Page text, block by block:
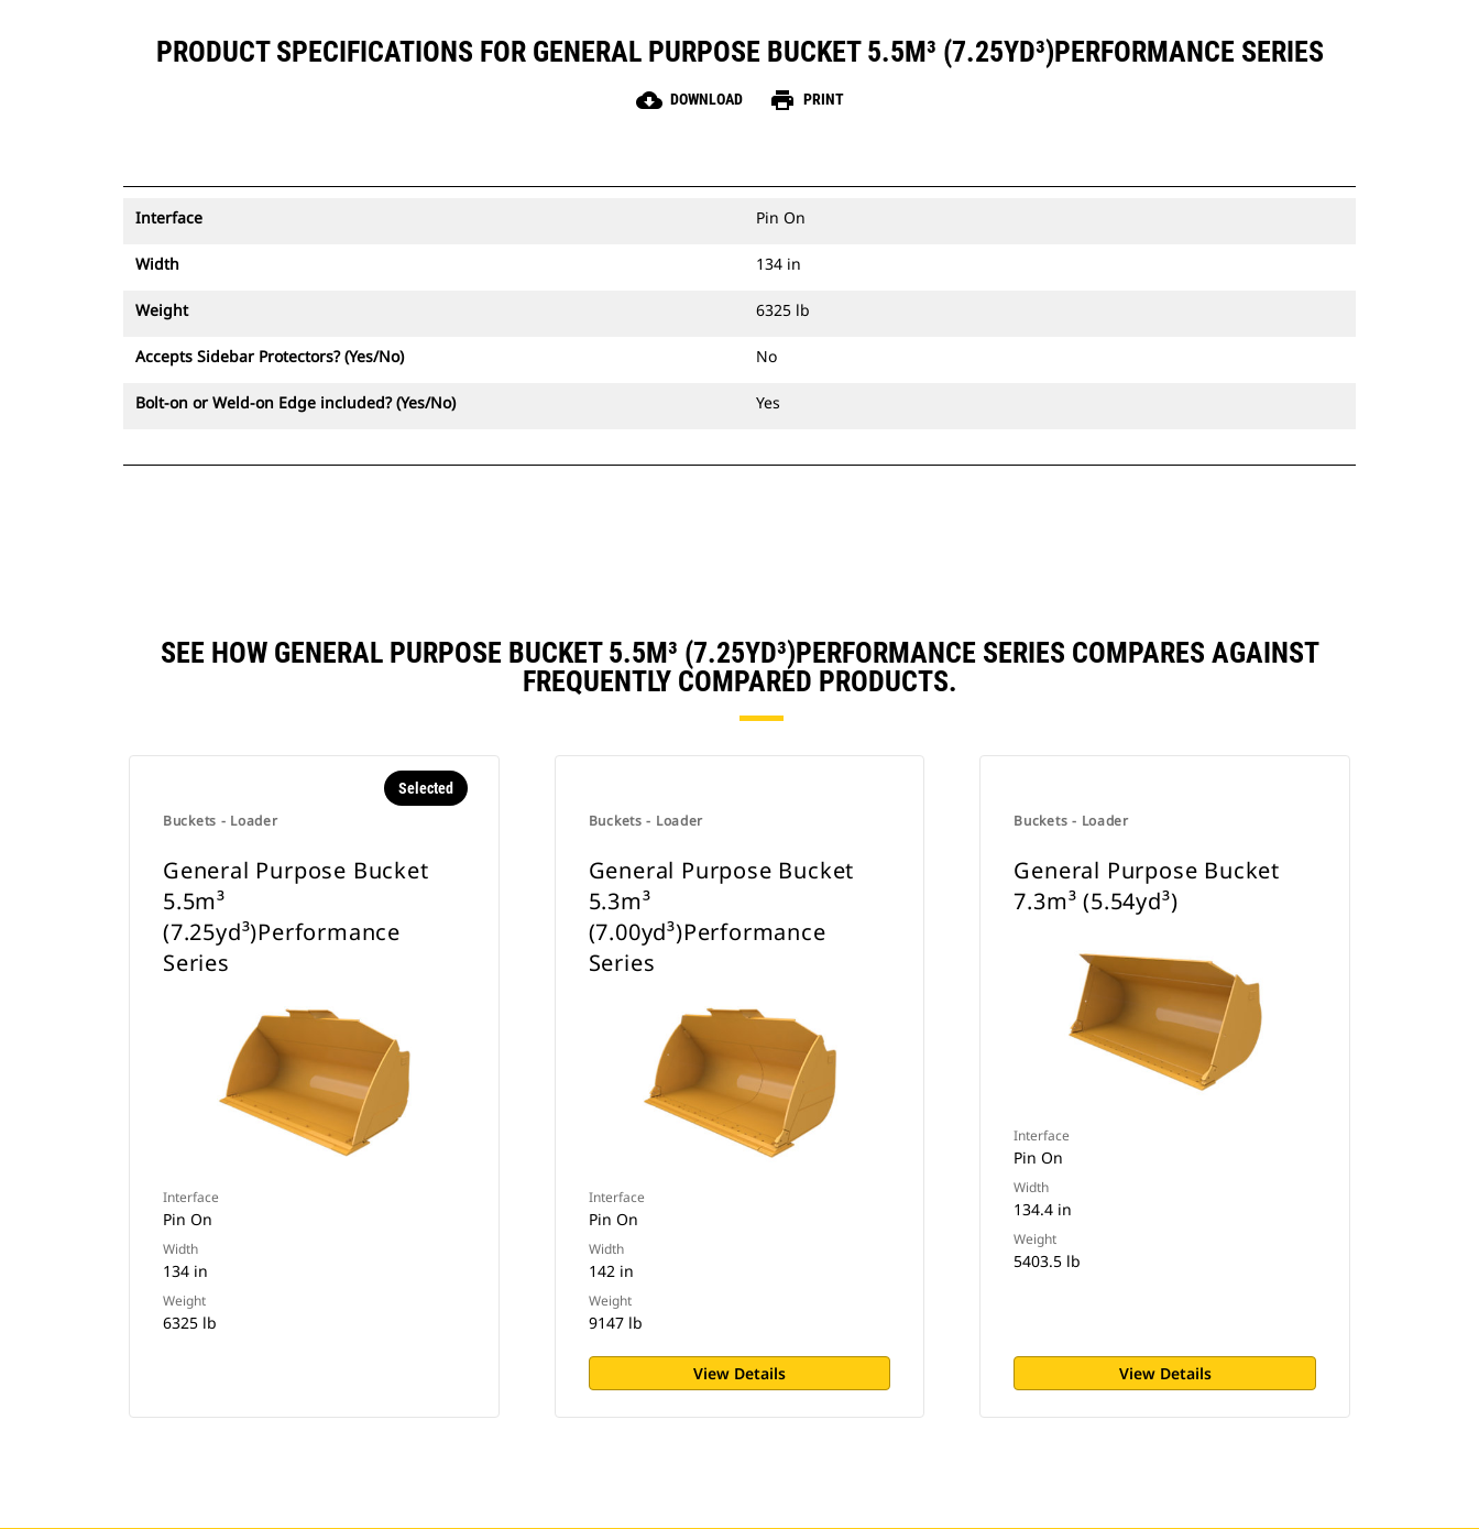
PRODUCT SPECIFICATIONS FOR GENERAL PURPOSE BUCKET 5.5M³ (7.25YD³)PERFORMANCE SERIES
cloud_download DOWNLOAD print PRINT
Interface Pin On
Width 134 in
Weight 6325 lb
Accepts Sidebar Protectors? (Yes/No) No
Bolt-on or Weld-on Edge included? (Yes/No) Yes
SEE HOW GENERAL PURPOSE BUCKET 5.5M³ (7.25YD³)PERFORMANCE SERIES COMPARES AGAINST
FREQUENTLY COMPARED PRODUCTS.
Buckets - Loader
Selected
General Purpose Bucket
5.5m³
(7.25yd³)Performance
Series
Interface
Pin On
Width
134 in
Weight
6325 lb
Buckets - Loader
General Purpose Bucket
5.3m³
(7.00yd³)Performance
Series
Interface
Pin On
Width
142 in
Weight
9147 lb
View Details
Buckets - Loader
General Purpose Bucket
7.3m³ (5.54yd³)
Interface
Pin On
Width
134.4 in
Weight
5403.5 lb
View Details